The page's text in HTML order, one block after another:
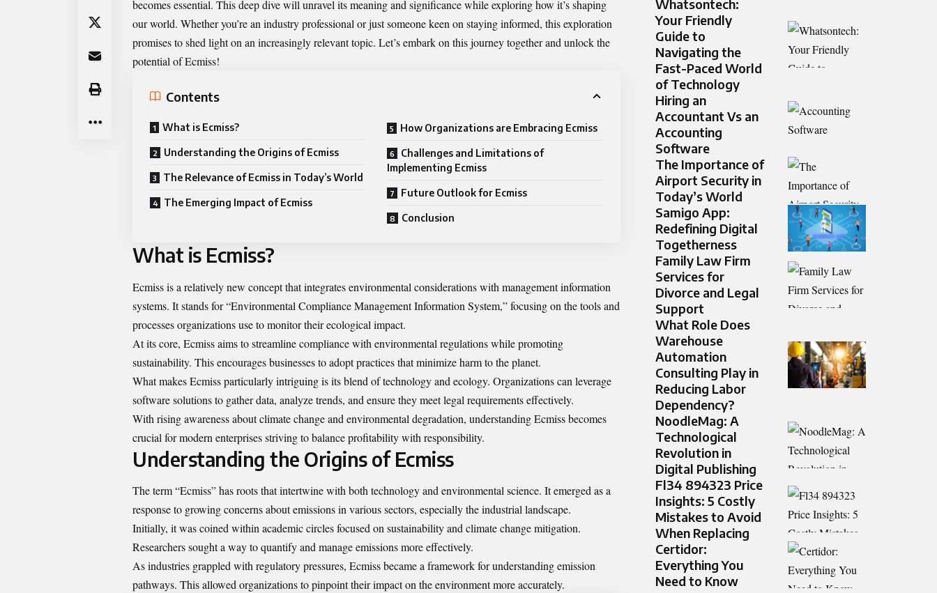
becomes essential. This deep dive will unravel its meaning and significance while exploring how it’s shaping
our world. Whether you’re an industry professional or just someone keen on staying informed, this exploration
promises to shed light on an increasingly relevant topic. Let’s embark on this journey together and unlock the
potential of Ecmiss!
Contents
What is Ecmiss?
Understanding the Origins of Ecmiss
The Relevance of Ecmiss in Today’s World
The Emerging Impact of Ecmiss
How Organizations are Embracing Ecmiss
Challenges and Limitations of
Implementing Ecmiss
Future Outlook for Ecmiss
Conclusion
What is Ecmiss?
Ecmiss is a relatively new concept that integrates environmental considerations with management information
systems. It stands for “Environmental Compliance Management Information System,” focusing on the tools and
processes organizations use to monitor their ecological impact.
At its core, Ecmiss aims to streamline compliance with environmental regulations while promoting
sustainability. This encourages businesses to adopt practices that minimize harm to the planet.
What makes Ecmiss particularly intriguing is its blend of technology and ecology. Organizations can leverage
software solutions to gather data, analyze trends, and ensure they meet legal requirements effectively.
With rising awareness about climate change and environmental degradation, understanding Ecmiss becomes
crucial for modern enterprises striving to balance profitability with responsibility.
Understanding the Origins of Ecmiss
The term “Ecmiss” has roots that intertwine with both technology and environmental science. It emerged as a
response to growing concerns about emissions in various sectors, especially the industrial landscape.
Initially, it was coined within academic circles focused on sustainability and climate change mitigation.
Researchers sought a way to quantify and manage emissions more effectively.
As industries grappled with regulatory pressures, Ecmiss became a framework for understanding emission
pathways. This allowed organizations to pinpoint their impact on the environment more accurately.
Whatsontech:
Your Friendly
Guide to
Navigating the
Fast-Paced World
of Technology
Hiring an
Accountant Vs an
Accounting
Software
The Importance of
Airport Security in
Today’s World
Samigo App:
Redefining Digital
Togetherness
Family Law Firm
Services for
Divorce and Legal
Support
What Role Does
Warehouse
Automation
Consulting Play in
Reducing Labor
Dependency?
NoodleMag: A
Technological
Revolution in
Digital Publishing
Fl34 894323 Price
Insights: 5 Costly
Mistakes to Avoid
When Replacing
Certidor:
Everything You
Need to Know